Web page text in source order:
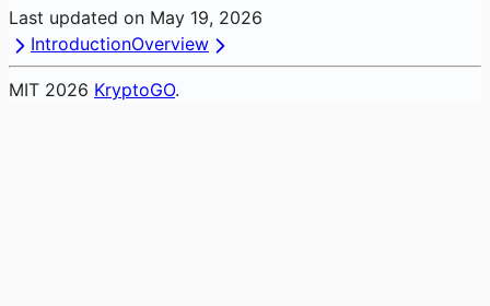
Last updated on May 19, 2026
IntroductionOverview
MIT 2026 KryptoGO.